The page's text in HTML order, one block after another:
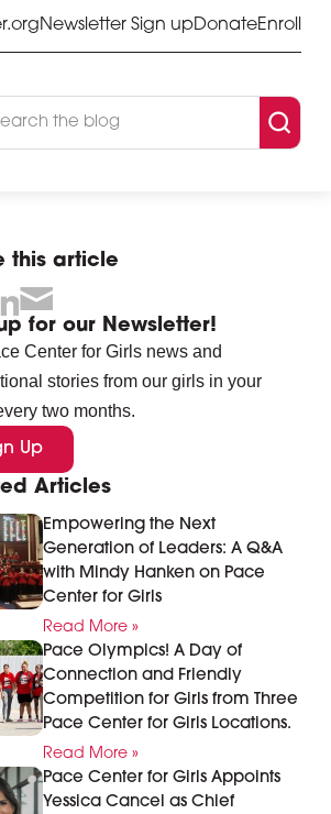
Newsletter Sign upDonateEnroll
this article
for our Newsletter!
Center for Girls news and
stories from our girls in your
two months.
Up
Articles
Empowering the Next
Generation of Leaders: A Q&A
with Mindy Hanken on Pace
Center for Girls
Read More »
Pace Olympics! A Day of
Connection and Friendly
Competition for Girls from Three
Pace Center for Girls Locations.
Read More »
Pace Center for Girls Appoints
Yessica Cancel as Chief